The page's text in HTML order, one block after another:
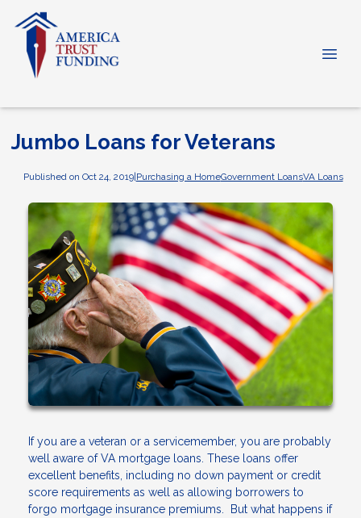
Jumbo Loans for Veterans
Published on Oct 24, 2019|Purchasing a HomeGovernment LoansVA Loans
If you are a veteran or a servicemember, you are probably
well aware of VA mortgage loans. These loans offer
excellent benefits, including no down payment or credit
score requirements as well as allowing borrowers to
forgo mortgage insurance premiums. But what happens if